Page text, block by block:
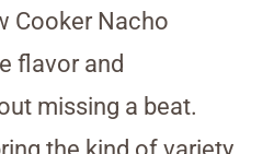
Cooker Nacho
flavor and
missing a beat.